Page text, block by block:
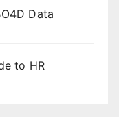
Data
to HR